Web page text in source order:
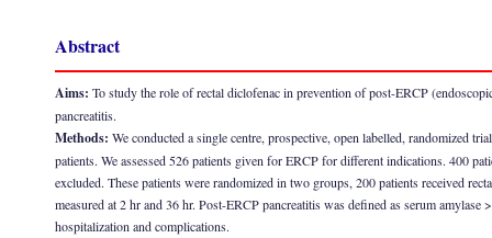
Abstract
Aims: To study the role of rectal diclofenac in prevention of post-ERCP
pancreatitis.
Methods: We conducted a single centre, prospective, open labelled, randomized
patients. We assessed 526 patients given for ERCP for different indications. 400
excluded. These patients were randomized in two groups, 200 patients received
measured at 2 hr and 36 hr. Post-ERCP pancreatitis was defined as serum
hospitalization and complications.